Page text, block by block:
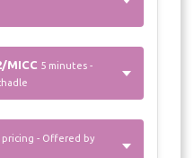
MICC 5 minutes -
- Offered by